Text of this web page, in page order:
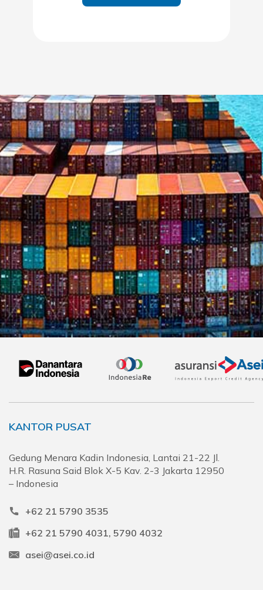
KANTOR PUSAT
Gedung Menara Kadin Indonesia, Lantai 21-22 Jl.
H.R. Rasuna Said Blok X-5 Kav. 2-3 Jakarta 12950
– Indonesia
+62 21 5790 3535
+62 21 5790 4031, 5790 4032
asei@asei.co.id